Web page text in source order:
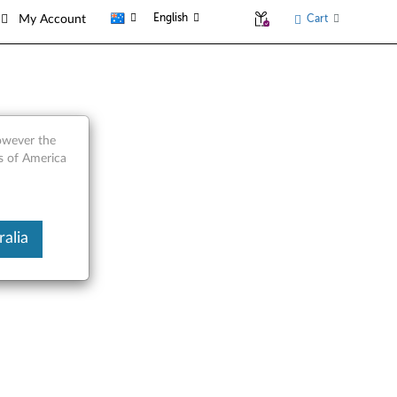
My Account English Cart
the
of America